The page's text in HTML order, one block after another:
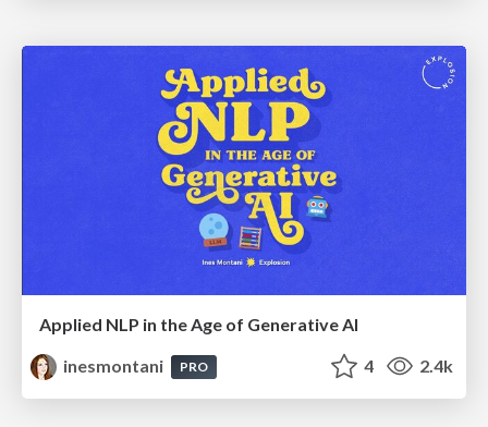
Applied NLP in the Age of Generative AI
inesmontani
PRO 4 2.4k